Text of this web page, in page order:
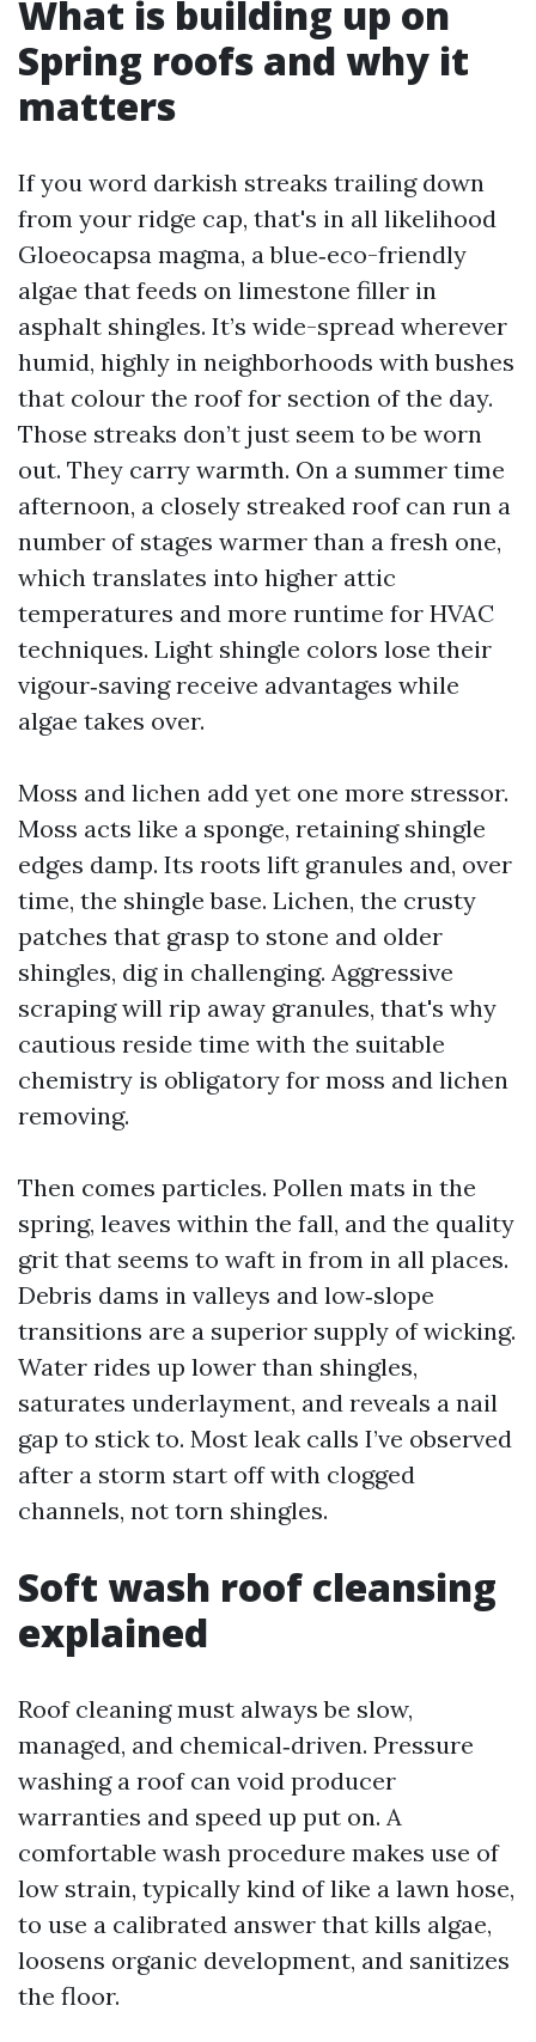
What is building up on
Spring roofs and why it
matters
If you word darkish streaks trailing down
from your ridge cap, that's in all likelihood
Gloeocapsa magma, a blue‑eco-friendly
algae that feeds on limestone filler in
asphalt shingles. It’s wide-spread wherever
humid, highly in neighborhoods with bushes
that colour the roof for section of the day.
Those streaks don’t just seem to be worn
out. They carry warmth. On a summer time
afternoon, a closely streaked roof can run a
number of stages warmer than a fresh one,
which translates into higher attic
temperatures and more runtime for HVAC
techniques. Light shingle colors lose their
vigour‑saving receive advantages while
algae takes over.
Moss and lichen add yet one more stressor.
Moss acts like a sponge, retaining shingle
edges damp. Its roots lift granules and, over
time, the shingle base. Lichen, the crusty
patches that grasp to stone and older
shingles, dig in challenging. Aggressive
scraping will rip away granules, that's why
cautious reside time with the suitable
chemistry is obligatory for moss and lichen
removing.
Then comes particles. Pollen mats in the
spring, leaves within the fall, and the quality
grit that seems to waft in from in all places.
Debris dams in valleys and low‑slope
transitions are a superior supply of wicking.
Water rides up lower than shingles,
saturates underlayment, and reveals a nail
gap to stick to. Most leak calls I’ve observed
after a storm start off with clogged
channels, not torn shingles.
Soft wash roof cleansing
explained
Roof cleaning must always be slow,
managed, and chemical‑driven. Pressure
washing a roof can void producer
warranties and speed up put on. A
comfortable wash procedure makes use of
low strain, typically kind of like a lawn hose,
to use a calibrated answer that kills algae,
loosens organic development, and sanitizes
the floor.